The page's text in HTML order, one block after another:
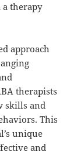
a therapy
approach
therapists
skills and
This
unique
and